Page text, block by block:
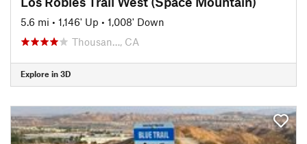
5.6 mi • 1,146' Up • 1,008' Down
Thousan…, CA
Explore in 3D